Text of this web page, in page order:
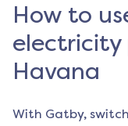
How to
electricity
Havana
With Gatby,